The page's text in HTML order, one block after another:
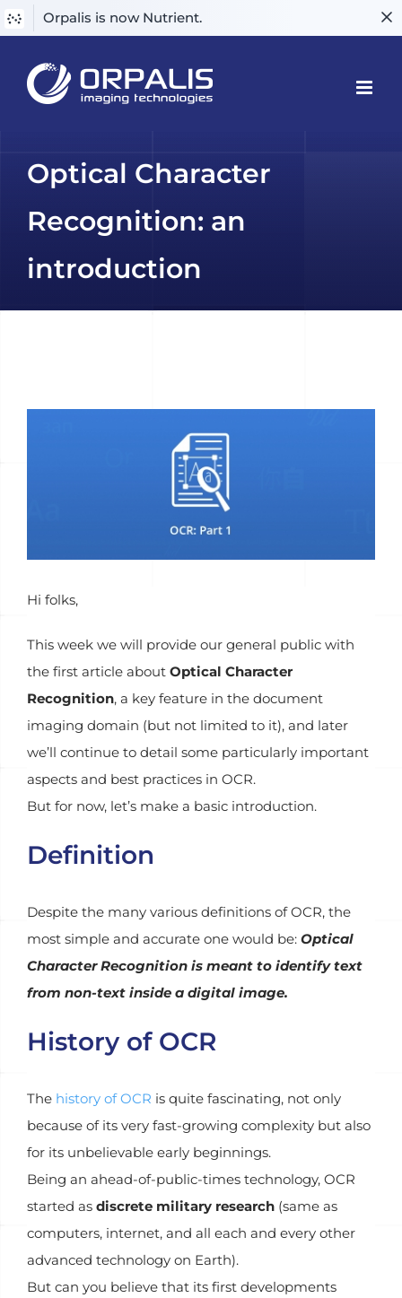
Orpalis is now Nutrient.
content
Optical Character
Recognition: an
introduction
Hi folks,
This week we will provide our general public with
the first article about Optical Character
Recognition, a key feature in the document
imaging domain (but not limited to it), and later
we’ll continue to detail some particularly important
aspects and best practices in OCR.
But for now, let’s make a basic introduction.
Definition
Despite the many various definitions of OCR, the
most simple and accurate one would be: Optical
Character Recognition is meant to identify text
from non-text inside a digital image.
History of OCR
The history of OCR is quite fascinating, not only
because of its very fast-growing complexity but also
for its unbelievable early beginnings.
Being an ahead-of-public-times technology, OCR
started as discrete military research (same as
computers, internet, and all each and every other
advanced technology on Earth).
But can you believe that its first developments